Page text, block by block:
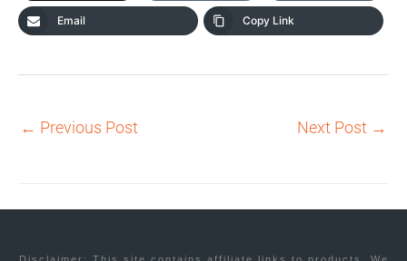
Email Copy Link
← Previous Post Next Post →